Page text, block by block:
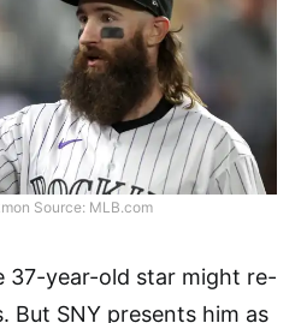
Source: MLB.com
37-year-old star might re-
But SNY presents him as